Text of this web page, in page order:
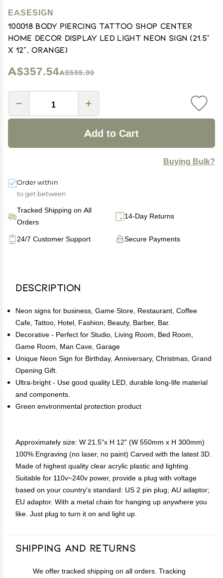
EASESIGN
100018 Body Piercing Tattoo Shop Center
Home Decor Display LED Light Neon Sign (21.5"
X 12", Orange)
A$357.54A$595.90
Add to Cart
Buying Bulk?
Order within
to get between
Tracked Shipping on All
Orders
14-Day Returns
Secure Payments
24/7 Customer Support
Description
Neon signs for business, Game Store, Restaurant, Coffee
Cafe, Tattoo, Hotel, Fashion, Beauty, Barber, Bar.
Decorative - Perfect for Studio, Living Room, Bed Room,
Game Room, Man Cave, Garage
Unique Neon Sign for Birthday, Anniversary, Christmas, Grand
Opening Gift.
Ultra-bright - Use good quality LED, durable long-life material
and components.
Green environmental protection product
Approximately size: W 21.5"x H 12" (W 550mm x H 300mm)
100% Engraving (no laser, no paint) Carved with the latest 3D.
Made of highest quality clear acrylic plastic and lighting.
Suitable for 110v~240v power, provide a plug with voltage
based on your country's standard: US 2 pin plug; AU adaptor;
EU adaptor. With a metal chain for hanging up anywhere you
like. Just plug to turn it on and light up.
Shipping and Returns
We offer tracked shipping on all orders. Tracking